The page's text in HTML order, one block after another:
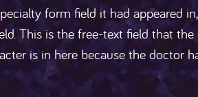
form field it had appeared
This is the free-text field that the
is in here because the doctor